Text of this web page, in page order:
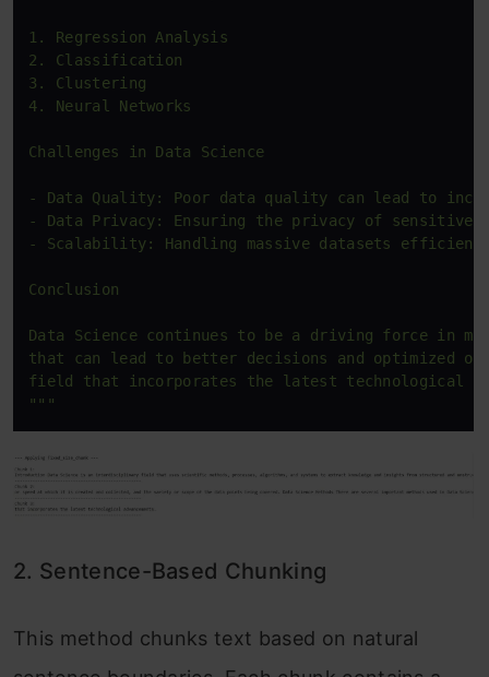
1. Regression Analysis
2. Classification
3. Clustering
4. Neural Networks
Challenges in Data Science
- Data Quality: Poor data quality can lead to
- Data Privacy: Ensuring the privacy of sensitive
- Scalability: Handling massive datasets
Conclusion
Data Science continues to be a driving force in
that can lead to better decisions and optimized
field that incorporates the latest technological
"""
2. Sentence-Based Chunking
This method chunks text based on natural